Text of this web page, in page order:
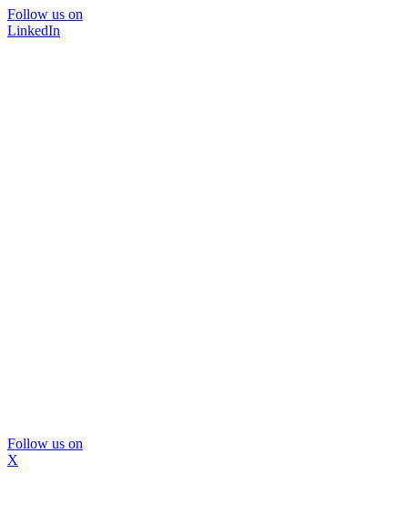
Follow us on
LinkedIn
Follow us on
X